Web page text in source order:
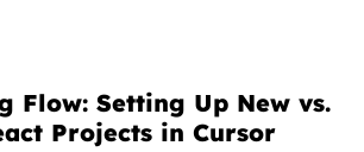
Flow: Setting Up New vs.
Projects in Cursor